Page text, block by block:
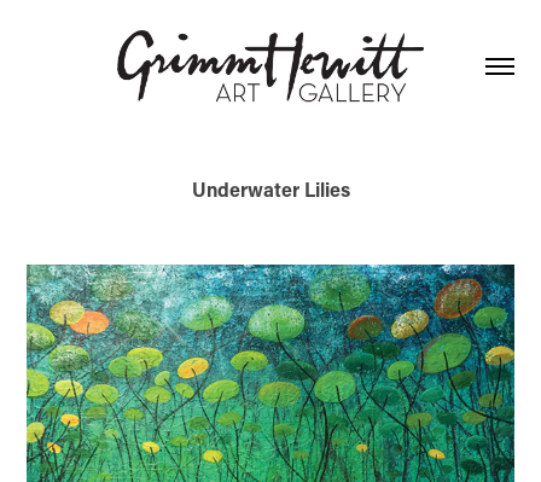
Underwater Lilies